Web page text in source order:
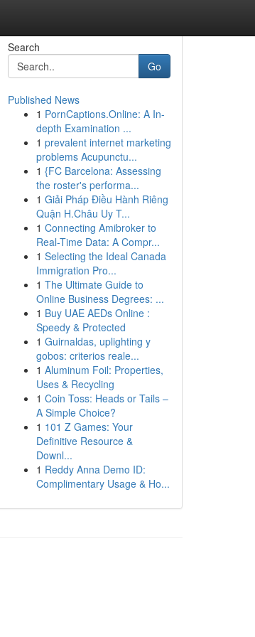
Search
Go
Published News
1 PornCaptions.Online: A In-
depth Examination ...
1 prevalent internet marketing
problems Acupunctu...
1 {FC Barcelona: Assessing
the roster's performa...
1 Giải Pháp Điều Hành Riêng
Quận H.Châu Uy T...
1 Connecting Amibroker to
Real-Time Data: A Compr...
1 Selecting the Ideal Canada
Immigration Pro...
1 The Ultimate Guide to
Online Business Degrees: ...
1 Buy UAE AEDs Online :
Speedy & Protected
1 Guirnaldas, uplighting y
gobos: criterios reale...
1 Aluminum Foil: Properties,
Uses & Recycling
1 Coin Toss: Heads or Tails –
A Simple Choice?
1 101 Z Games: Your
Definitive Resource &
Downl...
1 Reddy Anna Demo ID:
Complimentary Usage & Ho...